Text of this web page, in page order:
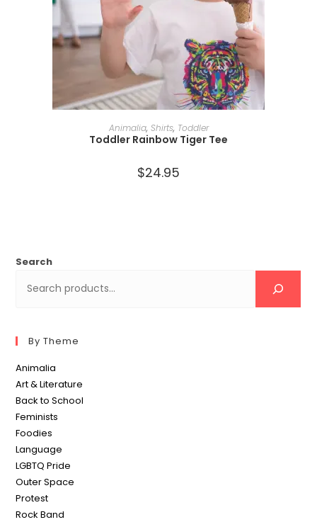
SELECT OPTIONS
Animalia, Shirts, Toddler
Toddler Rainbow Tiger Tee
$24.95
Search
By Theme
Animalia
Art & Literature
Back to School
Feminists
Foodies
Language
LGBTQ Pride
Outer Space
Protest
Rock Band